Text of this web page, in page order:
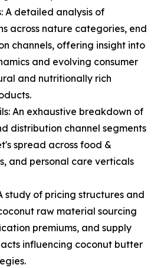
A detailed analysis of
across nature categories, end
channels, offering insight into
and evolving consumer
and nutritionally rich
An exhaustive breakdown of
distribution channel segments
spread across food &
and personal care verticals
study of pricing structures and
raw material sourcing
premiums, and supply
influencing coconut butter